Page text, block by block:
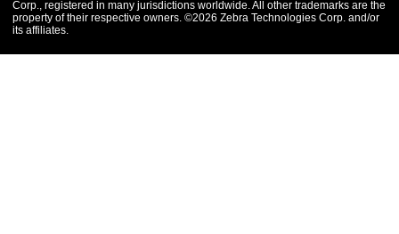
Corp., registered in many jurisdictions worldwide. All other trademarks are the
property of their respective owners. ©2026 Zebra Technologies Corp. and/or
its affiliates.